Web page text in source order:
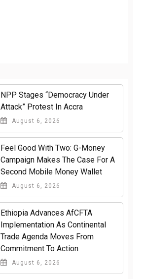
NPP Stages “Democracy Under
Attack” Protest In Accra
August 6, 2026
​Feel Good With Two: G-Money
Campaign Makes The Case For A
Second Mobile Money Wallet
August 6, 2026
Ethiopia Advances AfCFTA
Implementation As Continental
Trade Agenda Moves From
Commitment To Action
August 6, 2026